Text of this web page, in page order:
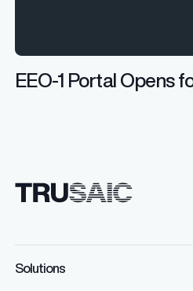
EEO-1 Portal Opens
Solutions